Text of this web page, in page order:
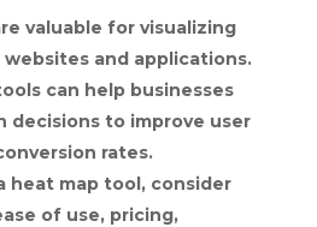
valuable for visualizing
websites and applications.
can help businesses
decisions to improve user
rates.
heat map tool, consider
of use, pricing,